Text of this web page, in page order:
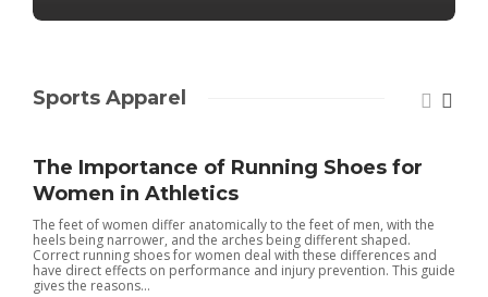
Sports Apparel
The Importance of Running Shoes for
Women in Athletics
The feet of women differ anatomically to the feet of men, with the
heels being narrower, and the arches being different shaped.
Correct running shoes for women deal with these differences and
have direct effects on performance and injury prevention. This guide
gives the reasons...